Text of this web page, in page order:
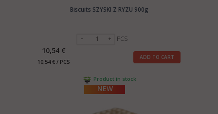
Biscuits SZYSKI Z RYZU 900g
PCS
10,54 €
10,54 € / PCS
ADD TO CART
Product in stock
NEW